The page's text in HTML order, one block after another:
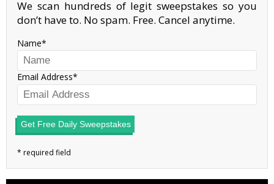
We scan hundreds of legit sweepstakes so you
don’t have to. No spam. Free. Cancel anytime.
Name
Email Address
Get Free Daily Sweepstakes